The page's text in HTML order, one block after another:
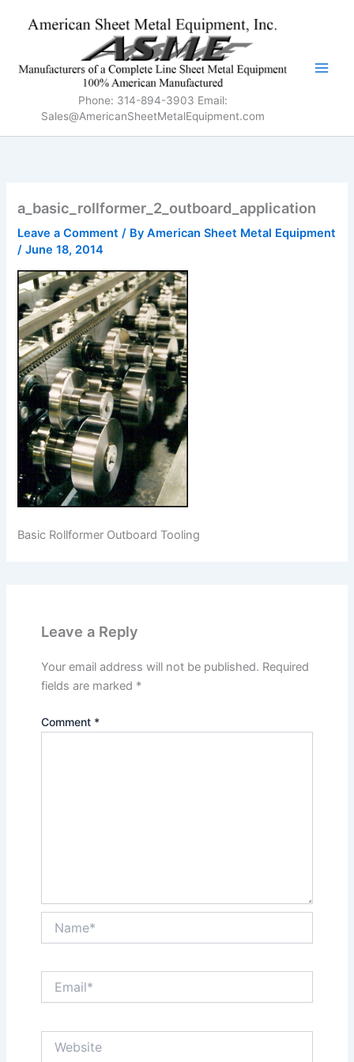
Phone: 314-894-3903 Email:
Sales@AmericanSheetMetalEquipment.com
a_basic_rollformer_2_outboard_application
Leave a Comment / ByAmerican Sheet Metal Equipment
/June 18, 2014
Basic Rollformer Outboard Tooling
Leave a Reply
Your email address will not be published. Required
fields are marked *
Comment *